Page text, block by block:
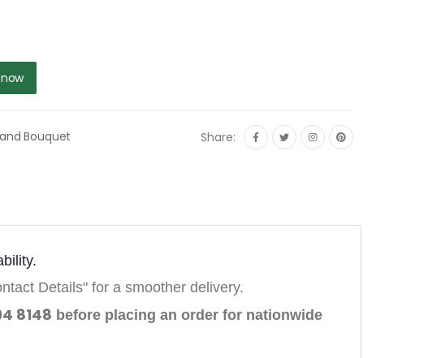
Bouquet Share:
Details" for a smoother delivery.
8148 before placing an order for nationwide